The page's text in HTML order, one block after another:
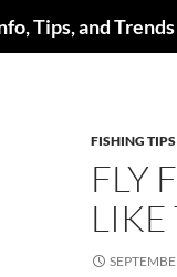
Tips, and
FISHING TIPS
FLY
LIKE